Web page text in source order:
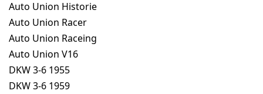
Auto Union Historie
Auto Union Racer
Auto Union Raceing
Auto Union V16
DKW 3-6 1955
DKW 3-6 1959